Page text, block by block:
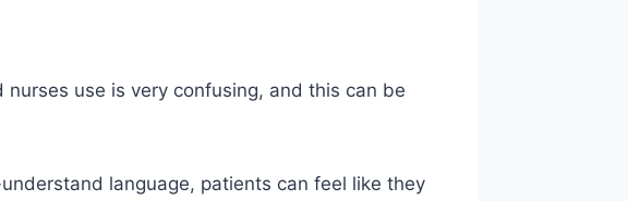
use is very confusing, and this can be
language, patients can feel like they